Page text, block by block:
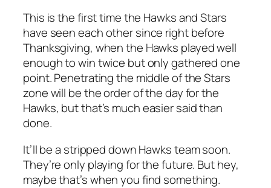
This is the first time the Hawks and Stars
have seen each other since right before
Thanksgiving, when the Hawks played well
enough to win twice but only gathered one
point. Penetrating the middle of the Stars
zone will be the order of the day for the
Hawks, but that’s much easier said than
done.
It’ll be a stripped down Hawks team soon.
They’re only playing for the future. But hey,
maybe that’s when you find something.